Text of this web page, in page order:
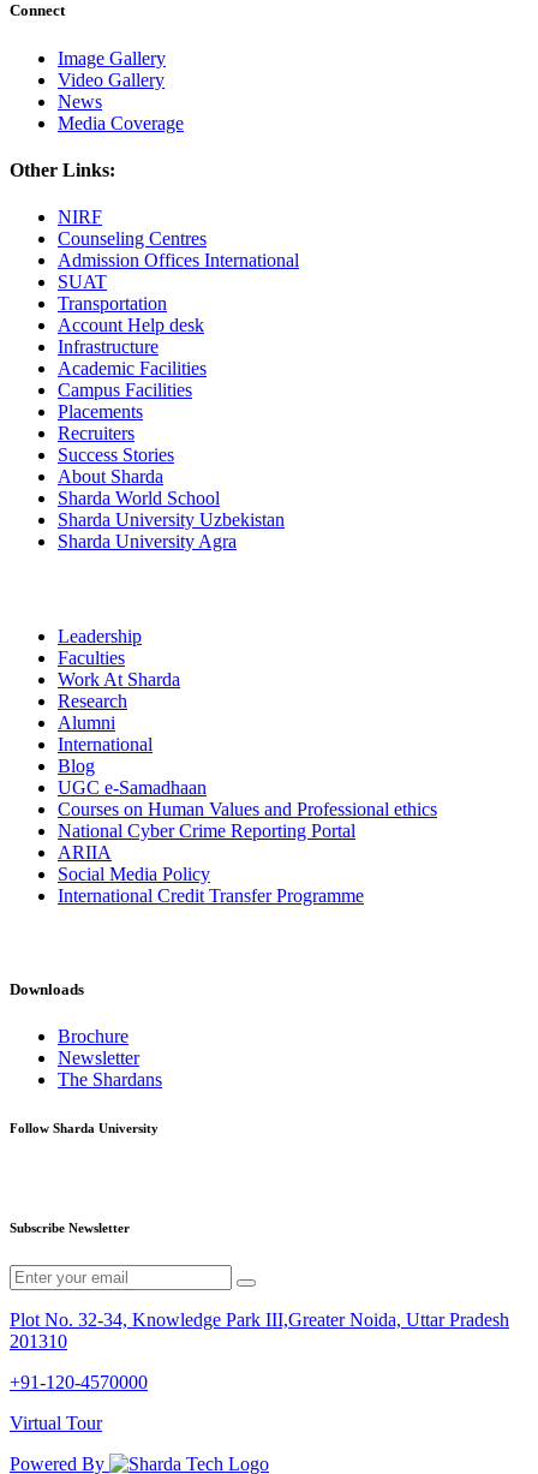
Connect
Image Gallery
Video Gallery
News
Media Coverage
Other Links:
NIRF
Counseling Centres
Admission Offices International
SUAT
Transportation
Account Help desk
Infrastructure
Academic Facilities
Campus Facilities
Placements
Recruiters
Success Stories
About Sharda
Sharda World School
Sharda University Uzbekistan
Sharda University Agra
Leadership
Faculties
Work At Sharda
Research
Alumni
International
Blog
UGC e-Samadhaan
Courses on Human Values and Professional ethics
National Cyber Crime Reporting Portal
ARIIA
Social Media Policy
International Credit Transfer Programme
Downloads
Brochure
Newsletter
The Shardans
Follow Sharda University
Subscribe Newsletter
Plot No. 32-34, Knowledge Park III,Greater Noida, Uttar Pradesh
201310
+91-120-4570000
Virtual Tour
Powered By